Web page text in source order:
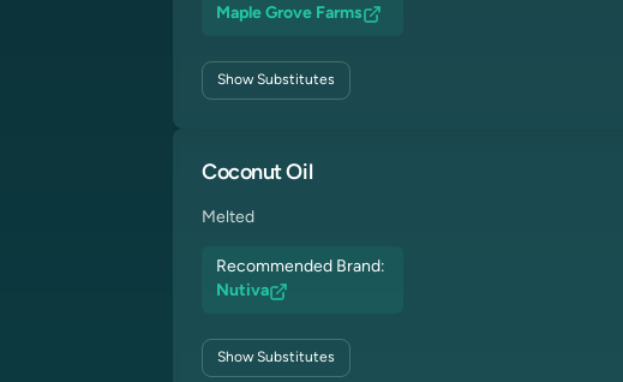
Maple Grove Farms
ShowSubstitutes
Coconut Oil
Melted
Recommended Brand:
Nutiva
ShowSubstitutes